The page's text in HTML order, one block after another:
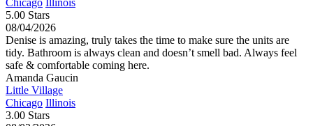
5.00 Stars
08/04/2026
Denise is amazing, truly takes the time to make sure the units are
tidy. Bathroom is always clean and doesn’t smell bad. Always feel
safe & comfortable coming here.
Amanda Gaucin
Little Village
Chicago Illinois
3.00 Stars